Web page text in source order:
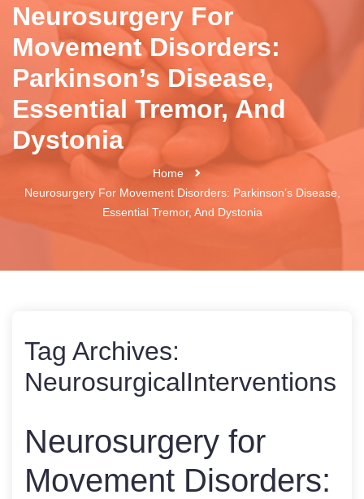
Neurosurgery For
Movement Disorders:
Parkinson’s Disease,
Essential Tremor, And
Dystonia
Home
Neurosurgery For Movement Disorders: Parkinson’s Disease,
Essential Tremor, And Dystonia
Tag Archives:
NeurosurgicalInterventions
Neurosurgery for
Movement Disorders: